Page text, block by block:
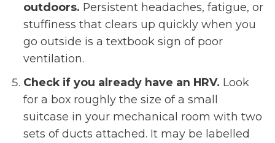
outdoors. Persistent headaches, fatigue, or
stuffiness that clears up quickly when you
go outside is a textbook sign of poor
ventilation.
Check if you already have an HRV. Look
for a box roughly the size of a small
suitcase in your mechanical room with two
sets of ducts attached. It may be labelled